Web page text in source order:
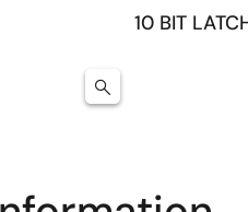
10 BIT